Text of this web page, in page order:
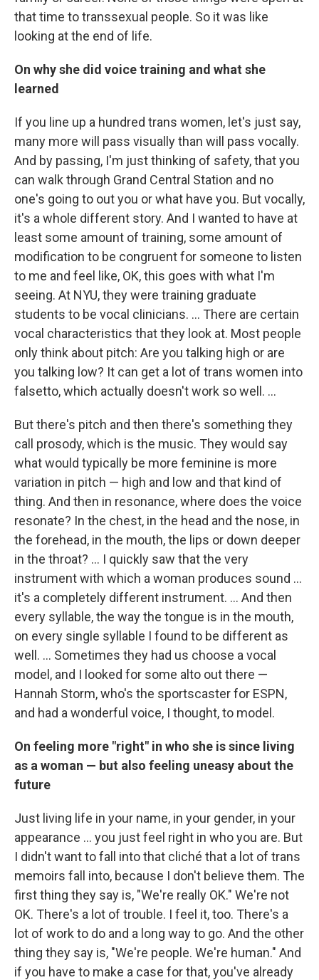
that time to transsexual people. So it was like
looking at the end of life.
On why she did voice training and what she
learned
If you line up a hundred trans women, let's just say,
many more will pass visually than will pass vocally.
And by passing, I'm just thinking of safety, that you
can walk through Grand Central Station and no
one's going to out you or what have you. But vocally,
it's a whole different story. And I wanted to have at
least some amount of training, some amount of
modification to be congruent for someone to listen
to me and feel like, OK, this goes with what I'm
seeing. At NYU, they were training graduate
students to be vocal clinicians. ... There are certain
vocal characteristics that they look at. Most people
only think about pitch: Are you talking high or are
you talking low? It can get a lot of trans women into
falsetto, which actually doesn't work so well. ...
But there's pitch and then there's something they
call prosody, which is the music. They would say
what would typically be more feminine is more
variation in pitch — high and low and that kind of
thing. And then in resonance, where does the voice
resonate? In the chest, in the head and the nose, in
the forehead, in the mouth, the lips or down deeper
in the throat? ... I quickly saw that the very
instrument with which a woman produces sound ...
it's a completely different instrument. ... And then
every syllable, the way the tongue is in the mouth,
on every single syllable I found to be different as
well. ... Sometimes they had us choose a vocal
model, and I looked for some alto out there —
Hannah Storm, who's the sportscaster for ESPN,
and had a wonderful voice, I thought, to model.
On feeling more "right" in who she is since living
as a woman — but also feeling uneasy about the
future
Just living life in your name, in your gender, in your
appearance ... you just feel right in who you are. But
I didn't want to fall into that cliché that a lot of trans
memoirs fall into, because I don't believe them. The
first thing they say is, "We're really OK." We're not
OK. There's a lot of trouble. I feel it, too. There's a
lot of work to do and a long way to go. And the other
thing they say is, "We're people. We're human." And
if you have to make a case for that, you've already